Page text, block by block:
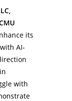
its
AI-
with